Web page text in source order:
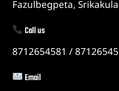
Fazulbegpeta,
Call us
8712654581 /
Email